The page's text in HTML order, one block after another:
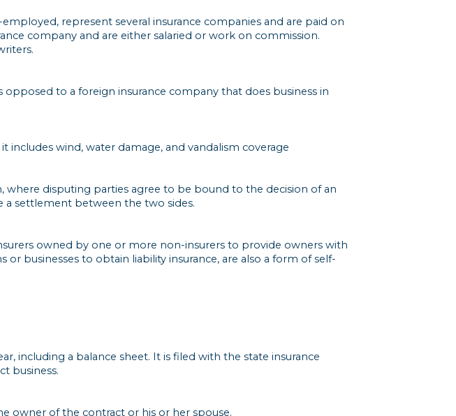
represent several insurance companies and are paid on
company and are either salaried or work on commission.
to a foreign insurance company that does business in
includes wind, water damage, and vandalism coverage
disputing parties agree to be bound to the decision of an
a settlement between the two sides.
owned by one or more non-insurers to provide owners with
businesses to obtain liability insurance, are also a form of self-
including a balance sheet. It is filed with the state insurance
business.
owner of the contract or his or her spouse.